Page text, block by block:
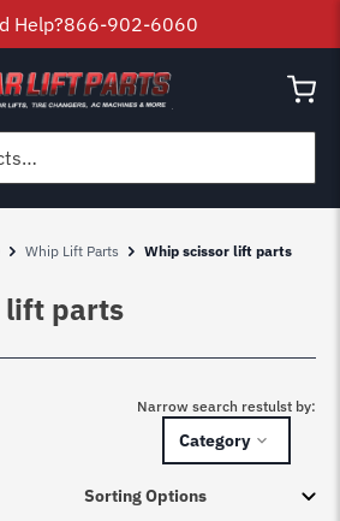
Help?866-902-6060
Whip Lift Parts Whip scissor lift parts
lift parts
Narrow search restulst by:
Category